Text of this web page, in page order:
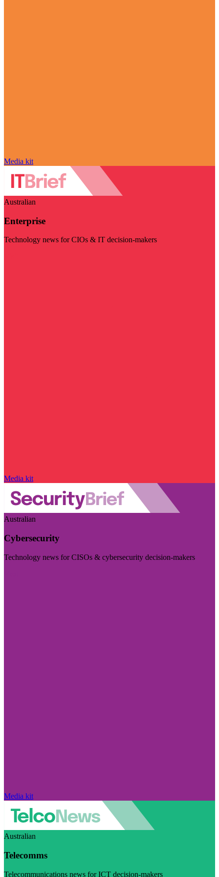
Media kit
Australian
Enterprise
Technology news for CIOs & IT decision-makers
Media kit
Australian
Cybersecurity
Technology news for CISOs & cybersecurity decision-makers
Media kit
Australian
Telecomms
Telecommunications news for ICT decision-makers